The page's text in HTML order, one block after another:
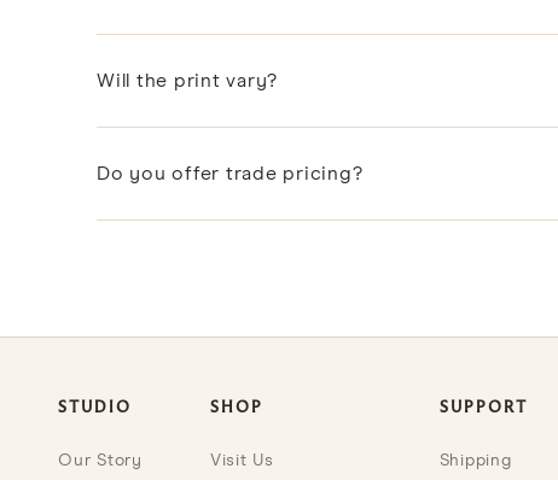
Will the print vary?
Do you offer trade pricing?
STUDIO
Our Story
SHOP
Visit Us
SUPPORT
Shipping